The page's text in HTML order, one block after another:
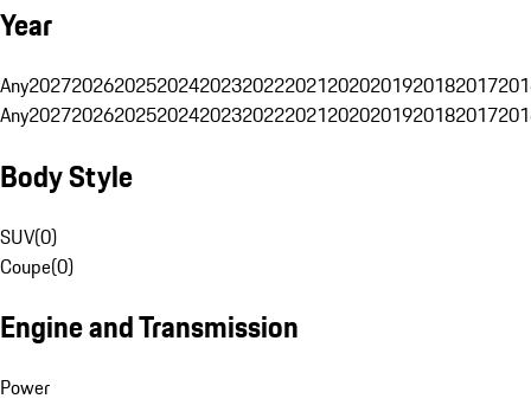
Year
Any20272026202520242023202220212020201920182017
Any20272026202520242023202220212020201920182017
Body Style
SUV(0)
Coupe(0)
Engine and Transmission
Power